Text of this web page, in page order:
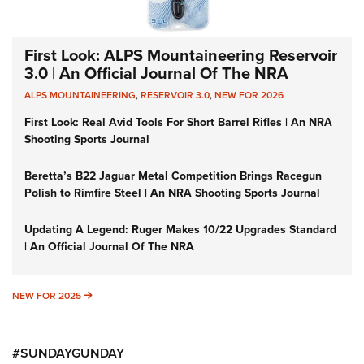
First Look: ALPS Mountaineering Reservoir
3.0 | An Official Journal Of The NRA
ALPS MOUNTAINEERING,RESERVOIR 3.0,NEW FOR 2026
First Look: Real Avid Tools For Short Barrel Rifles | An NRA
Shooting Sports Journal
Beretta’s B22 Jaguar Metal Competition Brings Racegun
Polish to Rimfire Steel | An NRA Shooting Sports Journal
Updating A Legend: Ruger Makes 10/22 Upgrades Standard
| An Official Journal Of The NRA
NEW FOR 2025 NEW FOR 2025
#SUNDAYGUNDAY